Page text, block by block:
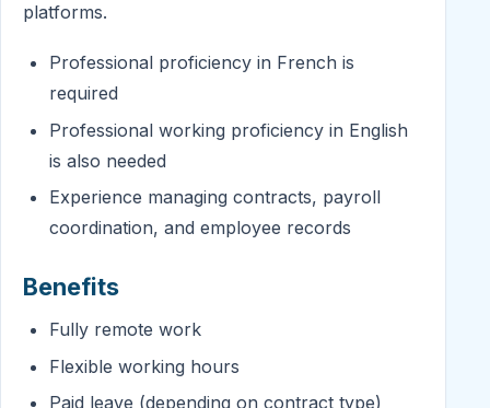
platforms.
Professional proficiency in French is
required
Professional working proficiency in English
is also needed
Experience managing contracts, payroll
coordination, and employee records
Benefits
Fully remote work
Flexible working hours
Paid leave (depending on contract type)